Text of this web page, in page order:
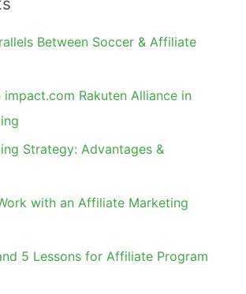
Between Soccer & Affiliate
impact.com Rakuten Alliance in
Strategy: Advantages &
with an Affiliate Marketing
5 Lessons for Affiliate Program